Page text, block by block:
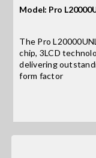
for:
Model: Pro
The Pro
chip, 3LCD
delivering
form factor